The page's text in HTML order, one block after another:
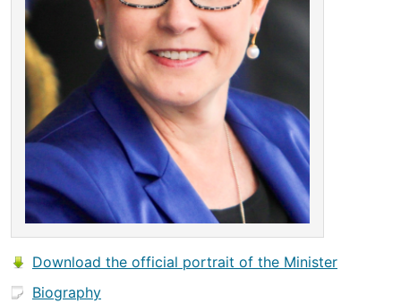
Download the official portrait of the Minister
Biography